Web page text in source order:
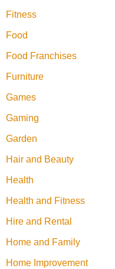
Fitness
Food
Food Franchises
Furniture
Games
Gaming
Garden
Hair and Beauty
Health
Health and Fitness
Hire and Rental
Home and Family
Home Improvement